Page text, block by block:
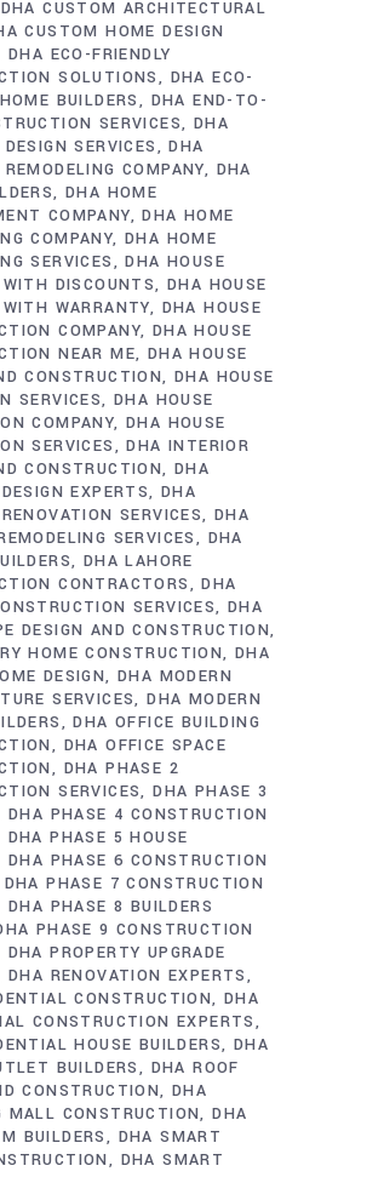
DHA CUSTOM ARCHITECTURAL
CUSTOM HOME DESIGN
DHA ECO-FRIENDLY
SOLUTIONS
DHA ECO-
BUILDERS
DHA END-TO-
SERVICES
DHA
SERVICES
DHA
COMPANY
DHA
DHA HOME
COMPANY DHA HOME
COMPANY DHA HOME
SERVICES
DHA HOUSE
DISCOUNTS DHA HOUSE
WARRANTY
DHA HOUSE
COMPANY DHA HOUSE
NEAR ME
DHA HOUSE
CONSTRUCTION DHA HOUSE
SERVICES DHA HOUSE
COMPANY DHA HOUSE
SERVICES
DHA INTERIOR
CONSTRUCTION DHA
EXPERTS DHA
SERVICES DHA
SERVICES
DHA
DHA LAHORE
CONTRACTORS
DHA
SERVICES DHA
DESIGN AND CONSTRUCTION
HOME CONSTRUCTION DHA
DESIGN DHA MODERN
SERVICES DHA MODERN
DHA OFFICE BUILDING
DHA OFFICE SPACE
DHA PHASE 2
SERVICES DHA PHASE 3
DHA PHASE 4 CONSTRUCTION
DHA PHASE 5 HOUSE
DHA PHASE 6 CONSTRUCTION
DHA PHASE 7 CONSTRUCTION
DHA PHASE 8 BUILDERS
PHASE 9 CONSTRUCTION
DHA PROPERTY UPGRADE
DHA RENOVATION EXPERTS
CONSTRUCTION DHA
CONSTRUCTION EXPERTS
HOUSE BUILDERS
DHA
BUILDERS
DHA ROOF
CONSTRUCTION DHA
MALL CONSTRUCTION DHA
BUILDERS
DHA SMART
DHA SMART